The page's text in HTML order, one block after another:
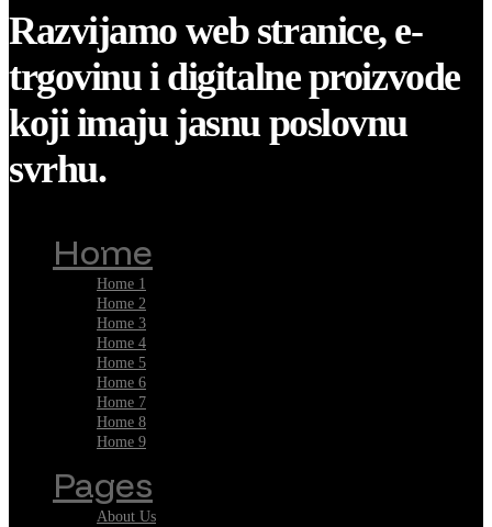
Razvijamo web stranice, e-
trgovinu i digitalne proizvode
koji imaju jasnu poslovnu
svrhu.
Home
Home 1
Home 2
Home 3
Home 4
Home 5
Home 6
Home 7
Home 8
Home 9
Pages
About Us